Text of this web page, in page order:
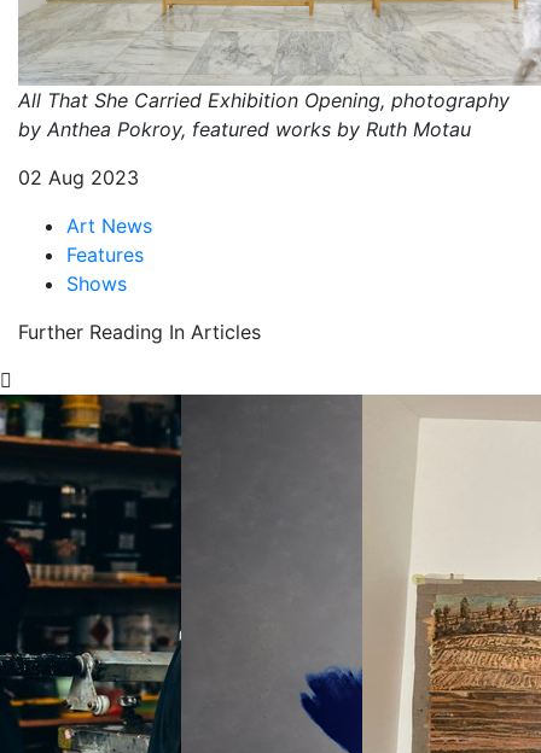
All That She Carried Exhibition Opening, photography
by Anthea Pokroy, featured works by Ruth Motau
02 Aug 2023
Art News
Features
Shows
Further Reading In Articles